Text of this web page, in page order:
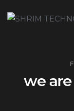
we